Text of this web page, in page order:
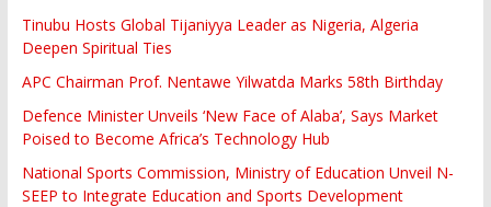
Tinubu Hosts Global Tijaniyya Leader as Nigeria, Algeria
Deepen Spiritual Ties
APC Chairman Prof. Nentawe Yilwatda Marks 58th Birthday
Defence Minister Unveils ‘New Face of Alaba’, Says Market
Poised to Become Africa’s Technology Hub
National Sports Commission, Ministry of Education Unveil N-
SEEP to Integrate Education and Sports Development